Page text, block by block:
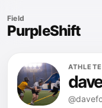
Field
PurpleShift